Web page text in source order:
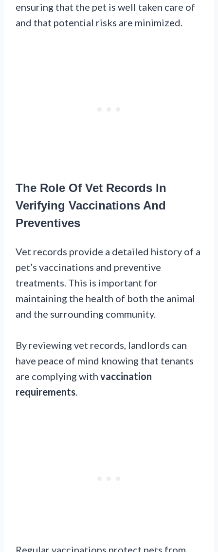
ensuring that the pet is well taken care of
and that potential risks are minimized.
The Role Of Vet Records In
Verifying Vaccinations And
Preventives
Vet records provide a detailed history of a
pet’s vaccinations and preventive
treatments. This is important for
maintaining the health of both the animal
and the surrounding community.
By reviewing vet records, landlords can
have peace of mind knowing that tenants
are complying with vaccination
requirements
Regular vaccinations protect pets from